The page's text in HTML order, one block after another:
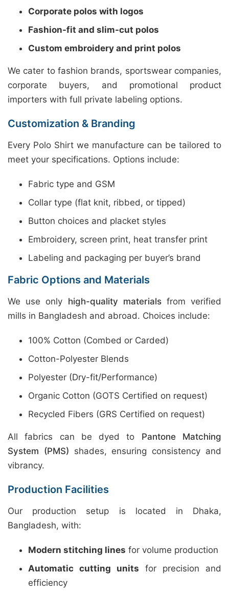
Corporate polos with logos
Fashion-fit and slim-cut polos
Custom embroidery and print polos
We cater to fashion brands, sportswear companies,
corporate buyers, and promotional product
importers with full private labeling options.
Customization & Branding
Every Polo Shirt we manufacture can be tailored to
meet your specifications. Options include:
Fabric type and GSM
Collar type (flat knit, ribbed, or tipped)
Button choices and placket styles
Embroidery, screen print, heat transfer print
Labeling and packaging per buyer’s brand
Fabric Options and Materials
We use only high-quality materialsfrom verified
mills in Bangladesh and abroad. Choices include:
100% Cotton (Combed or Carded)
Cotton-Polyester Blends
Polyester (Dry-fit/Performance)
Organic Cotton (GOTS Certified on request)
Recycled Fibers (GRS Certified on request)
All fabrics can be dyed to Pantone Matching
System (PMS) shades, ensuring consistency and
vibrancy.
Production Facilities
Our production setup is located in Dhaka,
Bangladesh, with:
Modern stitching lines for volume production
Automatic cutting units for precision and
efficiency